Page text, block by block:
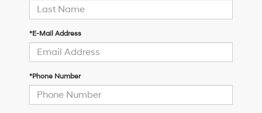
*E-Mail Address
*Phone Number